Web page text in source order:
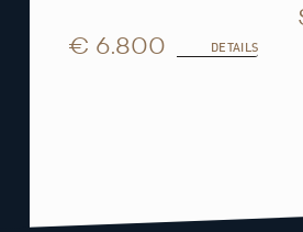
€ 6.800 DETAILS